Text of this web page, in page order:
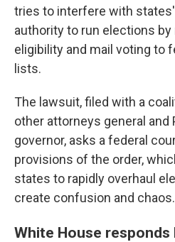
tries to interfere with
authority to run elections
eligibility and mail voting to
lists.
The lawsuit, filed with a
other attorneys general and
governor, asks a federal
provisions of the order,
states to rapidly overhaul
create confusion and chaos.
White House